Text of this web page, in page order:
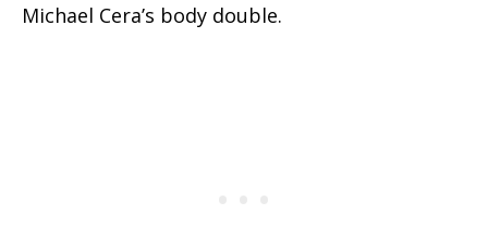
Michael Cera’s body double.